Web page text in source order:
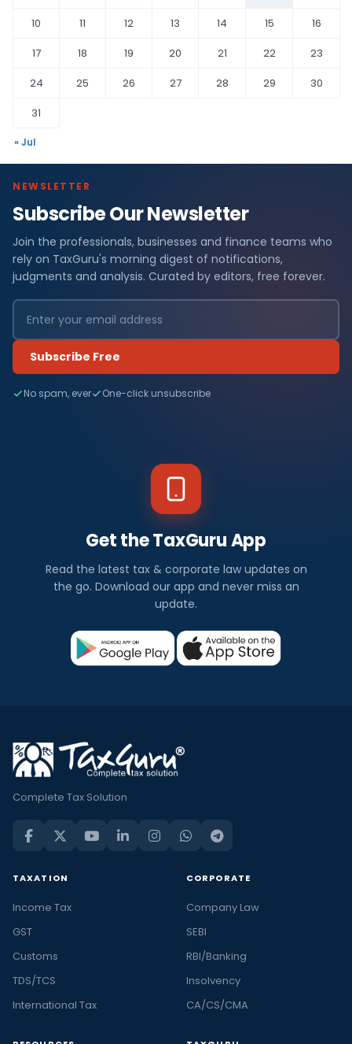
10
11 12 13 14 15
16
17
18 19 20 21 22
23
24
25 26 27 28 29
30
31
« Jul
NEWSLETTER
Subscribe Our Newsletter
Join the professionals, businesses and finance teams who
rely on TaxGuru's morning digest of notifications,
judgments and analysis. Curated by editors, free forever.
Subscribe Free
No spam, ever One-click unsubscribe
Get the TaxGuru App
Read the latest tax & corporate law updates on
the go. Download our app and never miss an
update.
Complete Tax Solution
TAXATION
Income Tax
GST
Customs
TDS/TCS
International Tax
CORPORATE
Company Law
SEBI
RBI/Banking
Insolvency
CA/CS/CMA